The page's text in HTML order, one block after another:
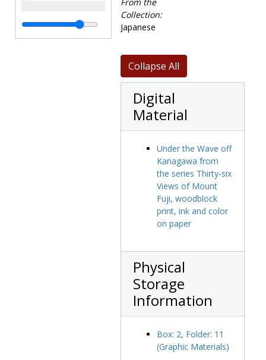
Katsukawa
Shunko,
Isoda Koryusai.
The collection
prints from
Hiroshige's
Stations of the
Tokaido Road,"
as well as
several images
from other
series including
"The Sixty-nine
Kisokaido Road"
and
"Chushingura"
(sometimes
translated as
"The Storehouse
Retainers," "The
Revenge of the
Collection:
Japanese
Collapse All
Digital
Material
Under the Wave off
Kanagawa from
the series Thirty-six
Views of Mount
Fuji, woodblock
print, ink and color
on paper
Physical
Storage
Information
Box: 2, Folder: 11
(Graphic Materials)